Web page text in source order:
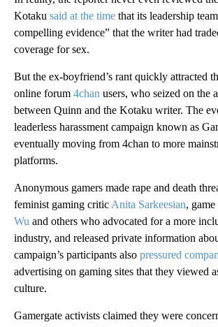
Kotaku said at the time that its leadership
compelling evidence” that the writer had
coverage for sex.
But the ex-boyfriend’s rant quickly attracted
online forum 4chan users, who seized on the
between Quinn and the Kotaku writer. The
leaderless harassment campaign known as
eventually moving from 4chan to more
platforms.
Anonymous gamers made rape and death
feminist gaming critic Anita Sarkeesian,
Wu and others who advocated for a more
industry, and released private information
campaign’s participants also pressured
advertising on gaming sites that they viewed
culture.
Gamergate activists claimed they were